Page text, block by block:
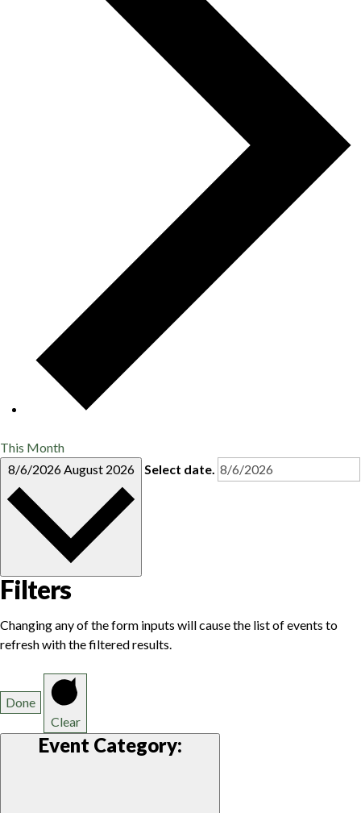
This Month
8/6/2026 August 2026 Select date.
Filters
Changing any of the form inputs will cause the list of events to
refresh with the filtered results.
Done
Clear
Event Category: